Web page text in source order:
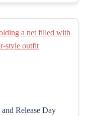
Release Day